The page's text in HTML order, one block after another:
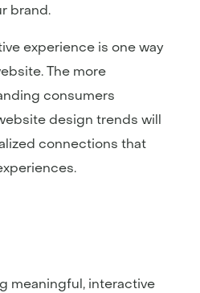
brand.
experience is one way
The more
consumers
design trends will
connections that
meaningful, interactive